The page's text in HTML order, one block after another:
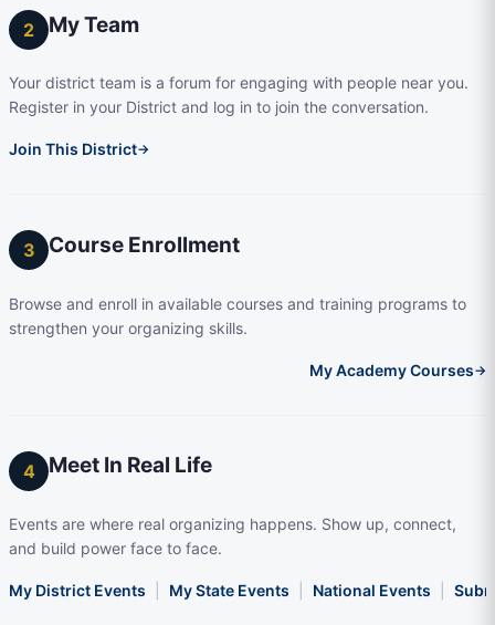
2 My Team
Your district team is a forum for engaging with people near you.
Register in your District and log in to join the conversation.
Join This District→
3 Course Enrollment
Browse and enroll in available courses and training programs to
strengthen your organizing skills.
My Academy Courses→
4 Meet In Real Life
Events are where real organizing happens. Show up, connect,
and build power face to face.
My District Events My State Events National Events